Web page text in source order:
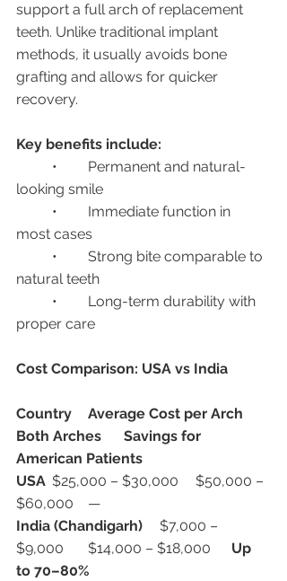
support a full arch of replacement
teeth. Unlike traditional implant
methods, it usually avoids bone
grafting and allows for quicker
recovery.
Key benefits include:
looking smile
most cases
natural teeth
proper care
Cost Comparison: USA vs India
Country
Average Cost per Arch
Both Arches
Savings for
American Patients
USA
$60,000	—
India (Chandigarh)
Up
to 70–80%